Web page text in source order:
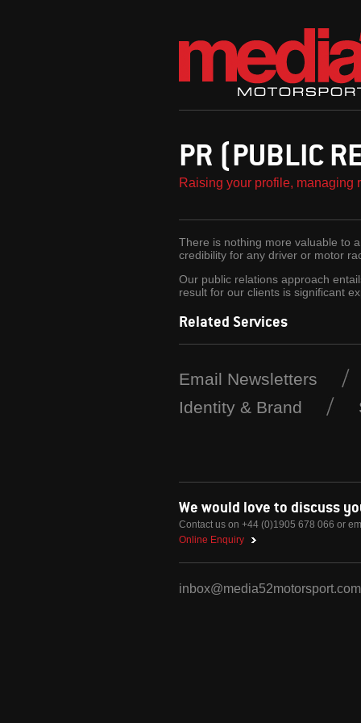
PR (PUBLIC
Raising your profile, managing
There is nothing more valuable to
credibility for any driver or motor
Our public relations approach
result for our clients is significant
Related Services
Email Newsletters
Identity & Brand
We would love to discuss
Contact us on +44 (0)1905 678 066 or
Online Enquiry
inbox@media52motorsport.com